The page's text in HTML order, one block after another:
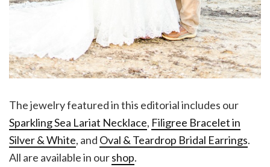
The jewelry featured in this editorial includes our
Sparkling Sea Lariat Necklace, Filigree Bracelet in
Silver & White, and Oval & Teardrop Bridal Earrings.
All are available in ourshop.